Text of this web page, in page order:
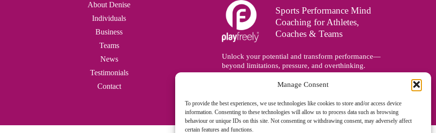
Manage Consent
To provide the best experiences, we use technologies like cookies to store and/or access device
information. Consenting to these technologies will allow us to process data such as browsing
behaviour or unique IDs on this site. Not consenting or withdrawing consent, may adversely affect
certain features and functions.
About Denise
Individuals
Business
Teams
News
Testimonials
Contact
Sports Performance Mind
Coaching for Athletes,
Coaches & Teams
Unlock your potential and transform performance—
beyond limitations, pressure, and overthinking.
Supporting athletes, coaches, and teams online and in
person, wherever you are in the world.